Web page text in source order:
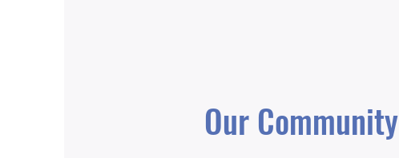
Our Community